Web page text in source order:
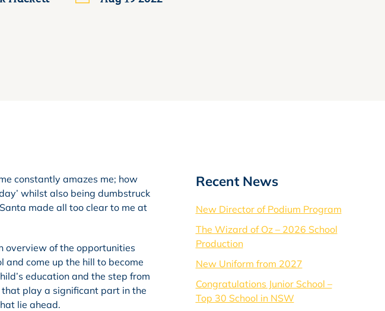
constantly amazes me; how
whilst also being dumbstruck
made all too clear to me at
overview of the opportunities
and come up the hill to become
education and the step from
that play a significant part in the
lie ahead.
Recent News
New Director of Podium Program
The Wizard of Oz – 2026 School
Production
New Uniform from 2027
Congratulations Junior School –
Top 30 School in NSW